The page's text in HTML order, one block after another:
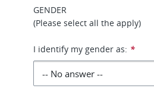
GENDER
(Please select all the apply)
I identify my gender as: *